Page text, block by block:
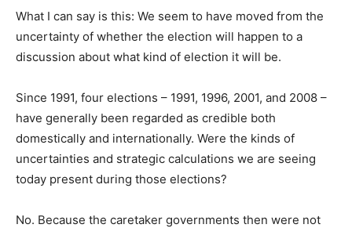
What I can say is this: We seem to have moved from the
uncertainty of whether the election will happen to a
discussion about what kind of election it will be.
Since 1991, four elections – 1991, 1996, 2001, and 2008 –
have generally been regarded as credible both
domestically and internationally. Were the kinds of
uncertainties and strategic calculations we are seeing
today present during those elections?
No. Because the caretaker governments then were not